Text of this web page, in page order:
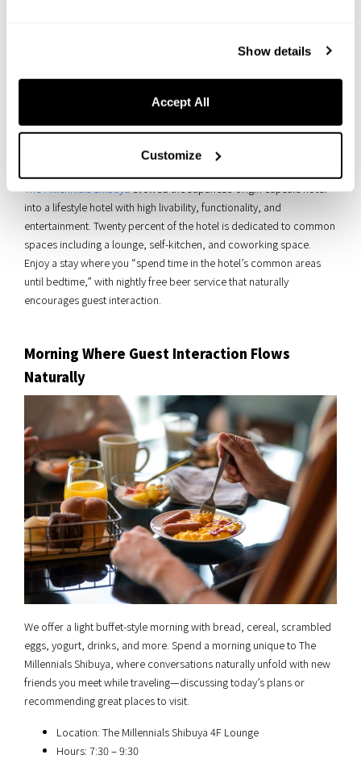
Show details
Accept All
Customize
The Millennials Shibuyaevolved the Japanese-origin capsule hotel
into a lifestyle hotel with high livability, functionality, and
entertainment. Twenty percent of the hotel is dedicated to common
spaces including a lounge, self-kitchen, and coworking space.
Enjoy a stay where you “spend time in the hotel’s common areas
until bedtime,” with nightly free beer service that naturally
encourages guest interaction.
Morning Where Guest Interaction Flows
Naturally
We offer a light buffet-style morning with bread, cereal, scrambled
eggs, yogurt, drinks, and more. Spend a morning unique to The
Millennials Shibuya, where conversations naturally unfold with new
friends you meet while traveling—discussing today’s plans or
recommending great places to visit.
Location: The Millennials Shibuya 4F Lounge
Hours: 7:30 – 9:30